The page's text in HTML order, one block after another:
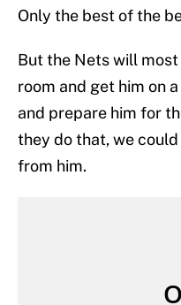
Only the best of the
But the Nets will
room and get him on
and prepare him for
they do that, we
from him.